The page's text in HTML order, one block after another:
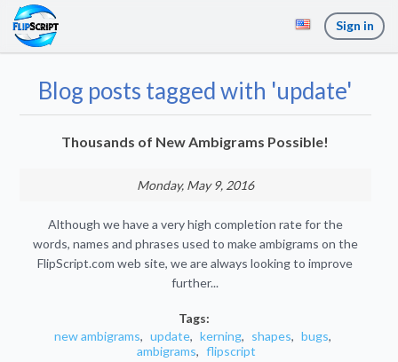
Sign in
Blog posts tagged with 'update'
Thousands of New Ambigrams Possible!
Monday, May 9, 2016
Although we have a very high completion rate for the
words, names and phrases used to make ambigrams on the
FlipScript.com web site, we are always looking to improve
further...
Tags:
new ambigrams, update, kerning, shapes, bugs,
ambigrams, flipscript